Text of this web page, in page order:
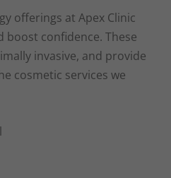
offerings at Apex Clinic
boost confidence. These
invasive, and provide
cosmetic services we